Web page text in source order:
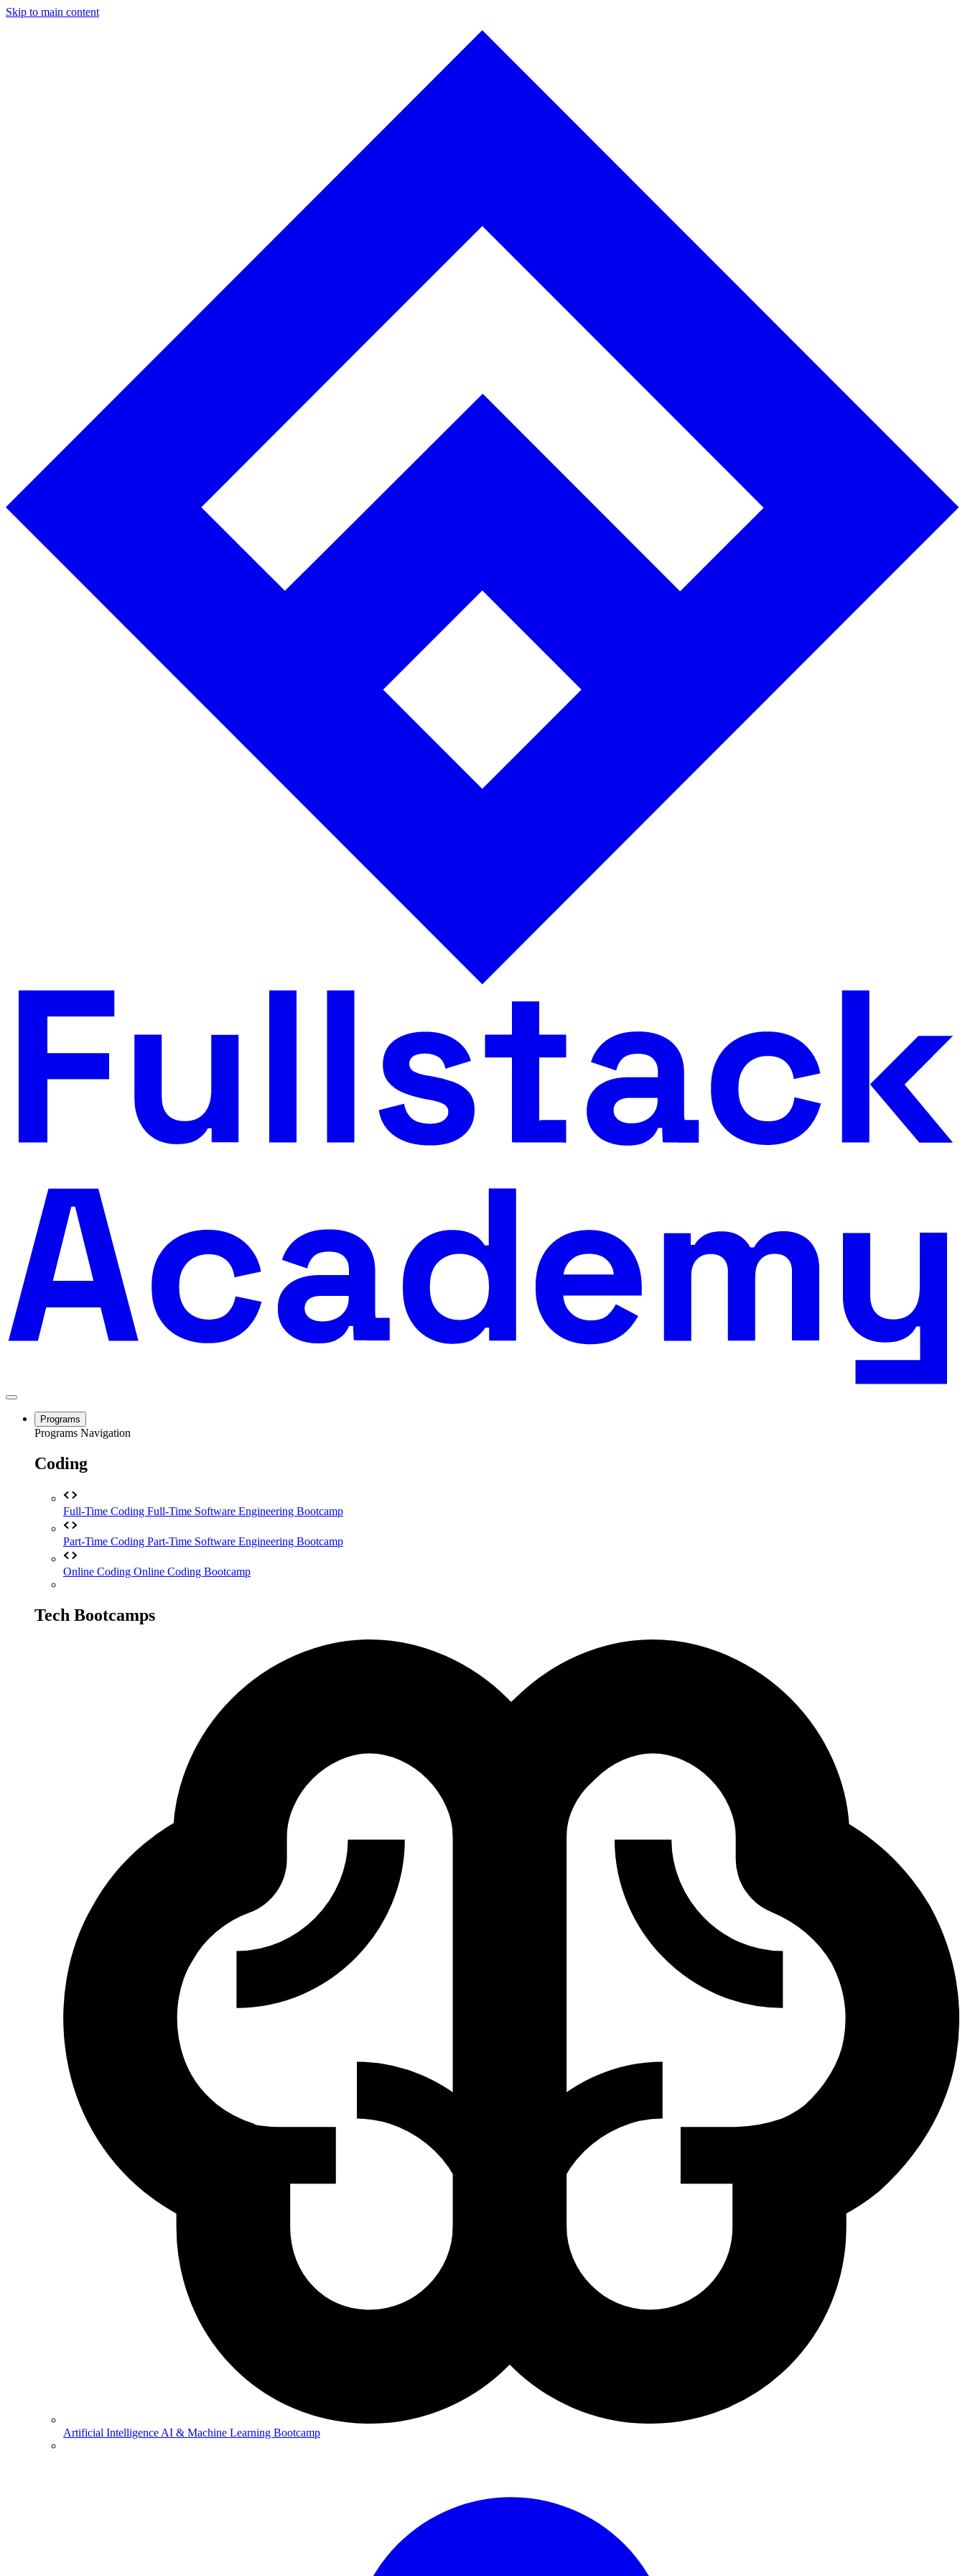
Skip to main content
Programs
Programs Navigation
Coding
Full-Time Coding Full-Time Software Engineering Bootcamp
Part-Time Coding Part-Time Software Engineering Bootcamp
Online Coding Online Coding Bootcamp
Tech Bootcamps
Artificial Intelligence AI & Machine Learning Bootcamp